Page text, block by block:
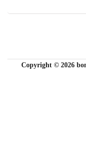
Copyright © 2026